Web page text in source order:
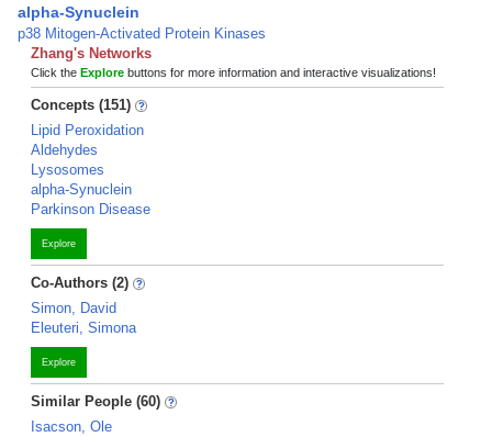
alpha-Synuclein
p38 Mitogen-Activated Protein Kinases
Zhang's Networks
Click the Explore buttons for more information and interactive visualizations!
Concepts (151)
Lipid Peroxidation
Aldehydes
Lysosomes
alpha-Synuclein
Parkinson Disease
Explore
Co-Authors (2)
Simon, David
Eleuteri, Simona
Explore
Similar People (60)
Isacson, Ole